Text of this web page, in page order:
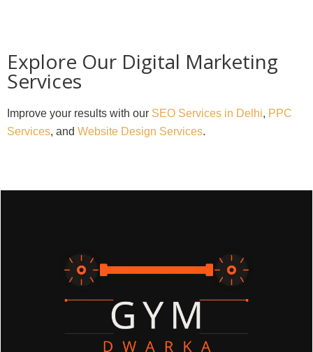
Explore Our Digital Marketing
Services
Improve your results with our SEO Services in Delhi, PPC
Services, and Website Design Services.